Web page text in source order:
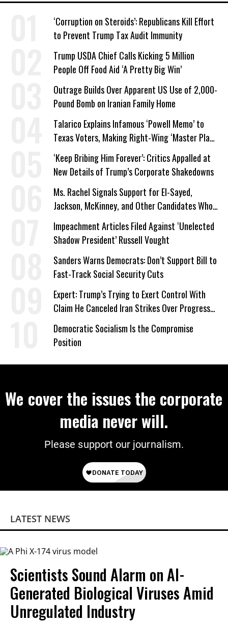
‘Corruption on Steroids’: Republicans Kill Effort
to Prevent Trump Tax Audit Immunity
Trump USDA Chief Calls Kicking 5 Million
People Off Food Aid ‘A Pretty Big Win’
Outrage Builds Over Apparent US Use of 2,000-
Pound Bomb on Iranian Family Home
Talarico Explains Infamous ‘Powell Memo’ to
Texas Voters, Making Right-Wing ‘Master Plan’
a Campaign Issue
‘Keep Bribing Him Forever’: Critics Appalled at
New Details of Trump’s Corporate Shakedowns
Ms. Rachel Signals Support for El-Sayed,
Jackson, McKinney, and Other Candidates Who
‘Care About All Kids’
Impeachment Articles Filed Against ‘Unelected
Shadow President’ Russell Vought
Sanders Warns Democrats: Don’t Support Bill to
Fast-Track Social Security Cuts
Expert: Trump’s Trying to Exert Control With
Claim He Canceled Iran Strikes Over Progress
on Deal
Democratic Socialism Is the Compromise
Position
We cover the issues the corporate
media never will.
Please support our journalism.
LATEST NEWS
Scientists Sound Alarm on AI-
Generated Biological Viruses Amid
Unregulated Industry